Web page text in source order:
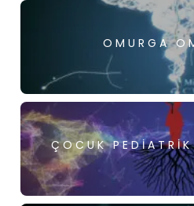
OMURGA
ÇOCUK